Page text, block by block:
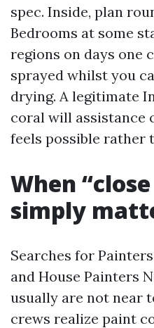
spec. Inside, plan
Bedrooms at some
regions on days one
sprayed whilst you
drying. A legitimate
coral will assistance
feels possible rather
When
simply
Searches for
and House Painters
usually are not near
crews realize paint